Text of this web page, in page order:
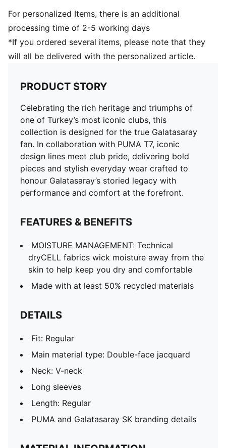
For personalized Items, there is an additional
processing time of 2-5 working days
*If you ordered several items, please note that they
will all be delivered with the personalized article.
PRODUCT STORY
Celebrating the rich heritage and triumphs of
one of Turkey’s most iconic clubs, this
collection is designed for the true Galatasaray
fan. In collaboration with PUMA T7, iconic
design lines meet club pride, delivering bold
pieces and stylish everyday wear crafted to
honour Galatasaray’s storied legacy with
performance and comfort at the forefront.
FEATURES & BENEFITS
MOISTURE MANAGEMENT: Technical
dryCELL fabrics wick moisture away from the
skin to help keep you dry and comfortable
Made with at least 50% recycled materials
DETAILS
Fit: Regular
Main material type: Double-face jacquard
Neck: V-neck
Long sleeves
Length: Regular
PUMA and Galatasaray SK branding details